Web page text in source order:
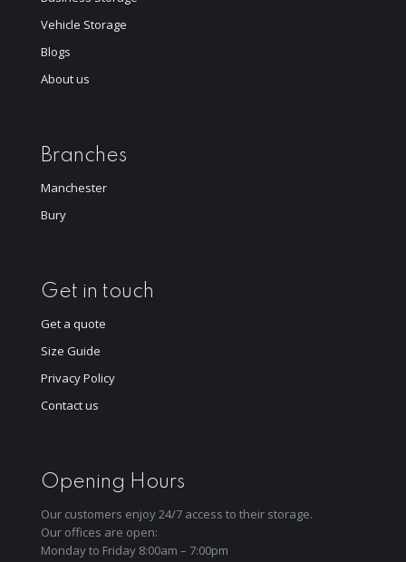
Vehicle Storage
Blogs
About us
Branches
Manchester
Bury
Get in touch
Get a quote
Size Guide
Privacy Policy
Contact us
Opening Hours
Our customers enjoy 24/7 access to their storage.
Our offices are open:
Monday to Friday 8:00am – 7:00pm